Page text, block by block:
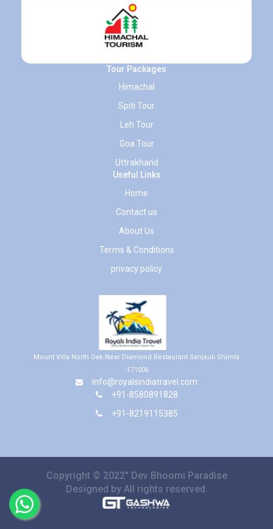
Tour Packages
Himachal
Spiti Tour
Leh Tour
Goa Tour
Uttrakhand
Useful Links
Home
Contact us
About Us
Terms & Conditions
privacy policy
Mount Villa North Oak Near Diamond Restaurant Sanjauli Shimla
-171006
info@royalsindiatravel.com
+91-8580891828
+91-8219115385
Copyright © 2022" Dev Bhoomi Paradise
Designed by All rights reserved.